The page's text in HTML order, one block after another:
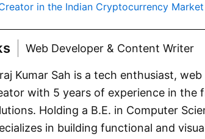
in the Indian Cryptocurrency Market
Web Developer & Content Writer
Kumar Sah is a tech enthusiast,
with 5 years of experience in the
Holding a B.E. in Computer
in building functional and